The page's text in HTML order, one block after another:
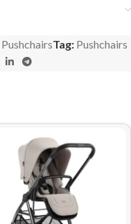
PushchairsTag: Pushchairs